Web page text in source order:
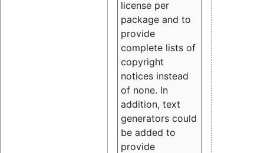
license per
package and to
provide
complete lists of
copyright
notices instead
of none. In
addition, text
generators could
be added to
provide